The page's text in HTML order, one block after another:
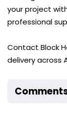
your project
professional
Contact Block
delivery across